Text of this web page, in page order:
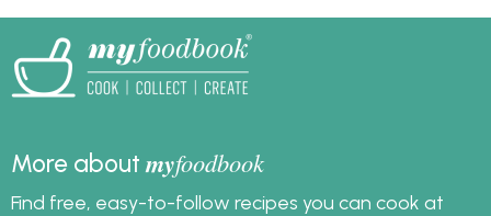
the recipes and save
them to your
myfoodbook
create a cookbook,
download and print it
to make cooking your
More aboutmyfoodbook
Find free, easy-to-follow recipes you can cook at